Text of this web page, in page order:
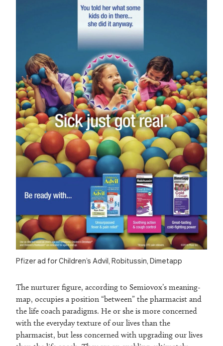
Pfizer ad for Children’s Advil, Robitussin, Dimetapp
The nurturer figure, according to Semiovox’s meaning-
map, occupies a position “between” the pharmacist and
the life coach paradigms. He or she is more concerned
with the everyday texture of our lives than the
pharmacist, but less concerned with upgrading our lives